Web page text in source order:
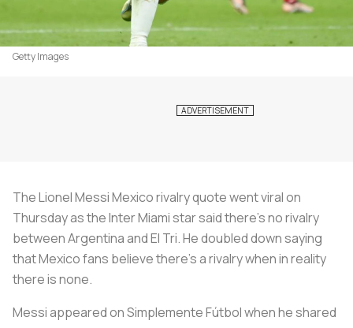
Getty Images
The Lionel Messi Mexico rivalry quote went viral on
Thursday as the Inter Miami star said there's no rivalry
between Argentina and El Tri. He doubled down saying
that Mexico fans believe there's a rivalry when in reality
there is none.
Messi appeared on Simplemente Fútbol when he shared